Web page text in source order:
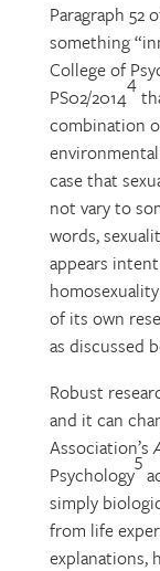
Paragraph 52
something
College of
PS02/2014
4
combination
case that
not vary to
words,
appears
of its own
as discussed
Robust
and it can
Association’s
Psychology
5
simply
from life
explanations,